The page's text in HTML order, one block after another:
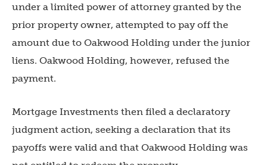
under a limited power of attorney granted by the
prior property owner, attempted to pay off the
amount due to Oakwood Holding under the junior
liens. Oakwood Holding, however, refused the
payment.
Mortgage Investments then filed a declaratory
judgment action, seeking a declaration that its
payoffs were valid and that Oakwood Holding was